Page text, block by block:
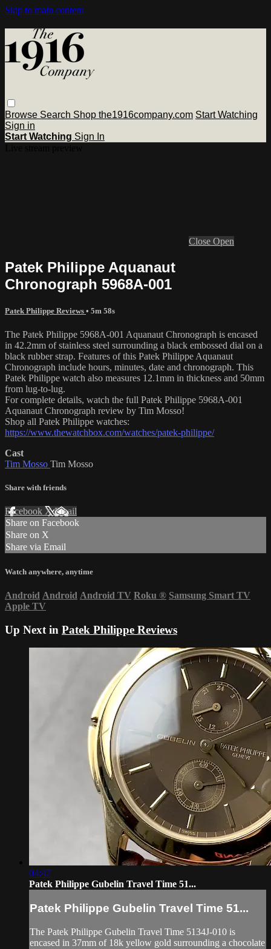
Skip to main content
Browse Search Shop the1916company.com Start Watching
Sign in
Start Watching Sign In
Close Open
Patek Philippe Aquanaut
Chronograph 5968A-001
Patek Philippe Reviews • 5m 58s
The Patek Philippe 5968A-001 Aquanaut Chronograph is encased
in 42.2mm of stainless steel surrounding a black embossed dial on a
black rubber strap. Features of this Patek Philippe Aquanaut
Chronograph include hours, minutes, date and chronograph. This
Patek Philippe watch also measures 12.1mm in thickness and 50mm
from lug-to-lug.
For complete details, watch the full Patek Philippe 5968A-001
Aquanaut Chronograph review by Tim Mosso!
Shop all Patek Philippe watches:
https://www.thewatchbox.com/watches/patek-philippe/
Cast
Tim Mosso Tim Mosso
Share with friends
Facebook XEmail
Share on Facebook
Share on X
Share via Email
Watch anywhere, anytime
Android Android Android TV Roku ® Samsung Smart TV
Apple TV
Up Next in Patek Philippe Reviews
04:47
Patek Philippe Gubelin Travel Time 51...
Patek Philippe Gubelin Travel Time 51...
The Patek Philippe Gubelin Travel Time 5134J-010 is
encased in 37mm of 18k yellow gold surrounding a chocolate